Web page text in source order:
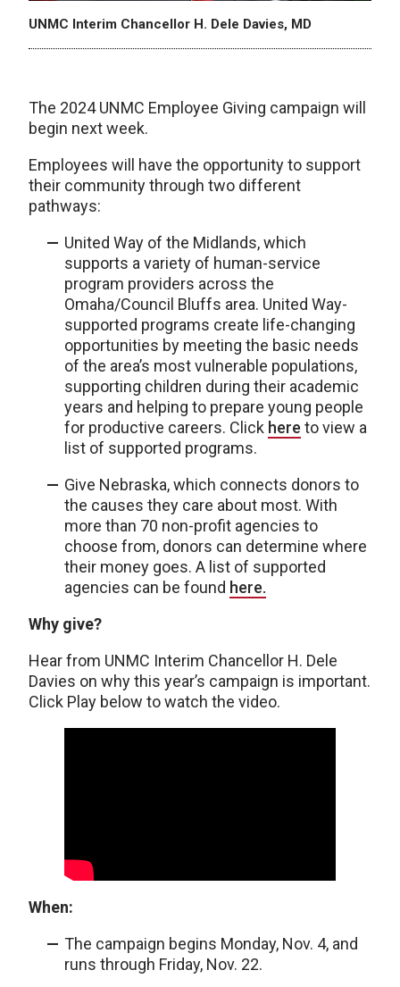
UNMC Interim Chancellor H. Dele Davies, MD
The 2024 UNMC Employee Giving campaign will
begin next week.
Employees will have the opportunity to support
their community through two different
pathways:
United Way of the Midlands, which
supports a variety of human-service
program providers across the
Omaha/Council Bluffs area. United Way-
supported programs create life-changing
opportunities by meeting the basic needs
of the area’s most vulnerable populations,
supporting children during their academic
years and helping to prepare young people
for productive careers. Click here to view a
list of supported programs.
Give Nebraska, which connects donors to
the causes they care about most. With
more than 70 non-profit agencies to
choose from, donors can determine where
their money goes. A list of supported
agencies can be found here.
Why give?
Hear from UNMC Interim Chancellor H. Dele
Davies on why this year’s campaign is important.
Click Play below to watch the video.
When:
The campaign begins Monday, Nov. 4, and
runs through Friday, Nov. 22.